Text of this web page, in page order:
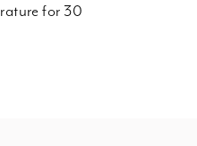
for 30